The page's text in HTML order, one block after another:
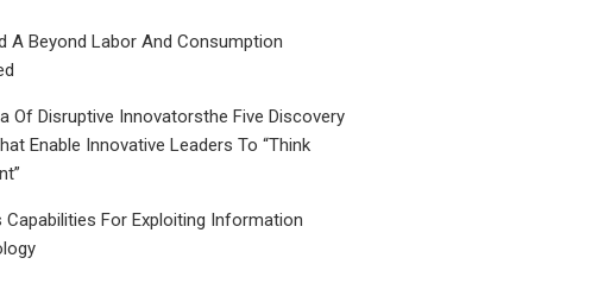
A Beyond Labor And Consumption
Of Disruptive Innovatorsthe Five Discovery
Enable Innovative Leaders To “Think
Capabilities For Exploiting Information